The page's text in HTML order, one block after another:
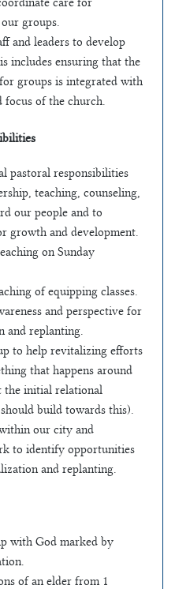
groups.
and leaders to develop
includes ensuring that the
groups is integrated with
focus of the church.
pastoral responsibilities
teaching, counseling,
our people and to
growth and development.
on Sunday
of equipping classes.
and perspective for
and replanting.
to help revitalizing efforts
that happens around
the initial relational
build towards this).
our city and
to identify opportunities
and replanting.
with God marked by
of an elder from 1